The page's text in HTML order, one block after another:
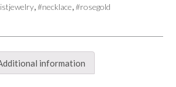
,#necklace,#rosegold
information